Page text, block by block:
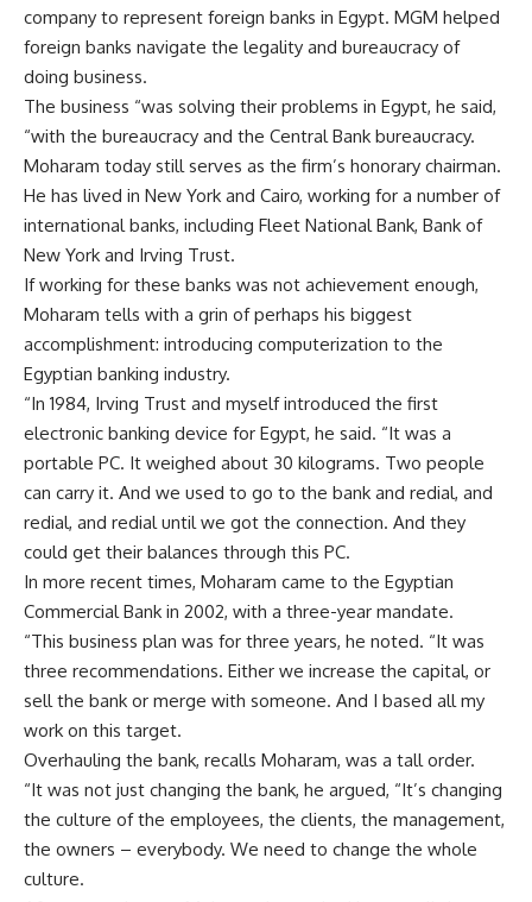
company to represent foreign banks in Egypt. MGM helped
foreign banks navigate the legality and bureaucracy of
doing business.
The business “was solving their problems in Egypt, he said,
“with the bureaucracy and the Central Bank bureaucracy.
Moharam today still serves as the firm’s honorary chairman.
He has lived in New York and Cairo, working for a number of
international banks, including Fleet National Bank, Bank of
New York and Irving Trust.
If working for these banks was not achievement enough,
Moharam tells with a grin of perhaps his biggest
accomplishment: introducing computerization to the
Egyptian banking industry.
“In 1984, Irving Trust and myself introduced the first
electronic banking device for Egypt, he said. “It was a
portable PC. It weighed about 30 kilograms. Two people
can carry it. And we used to go to the bank and redial, and
redial, and redial until we got the connection. And they
could get their balances through this PC.
In more recent times, Moharam came to the Egyptian
Commercial Bank in 2002, with a three-year mandate.
“This business plan was for three years, he noted. “It was
three recommendations. Either we increase the capital, or
sell the bank or merge with someone. And I based all my
work on this target.
Overhauling the bank, recalls Moharam, was a tall order.
“It was not just changing the bank, he argued, “It’s changing
the culture of the employees, the clients, the management,
the owners – everybody. We need to change the whole
culture.